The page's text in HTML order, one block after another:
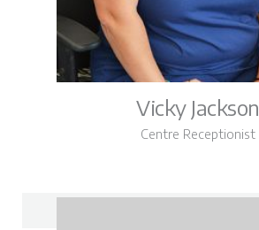
Vicky Jackson
Centre Receptionist